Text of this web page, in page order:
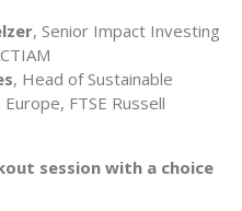
, Senior Impact Investing
, Head of Sustainable
FTSE Russell
session with a choice